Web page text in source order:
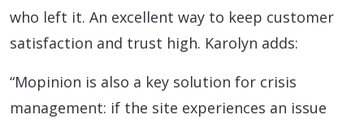
who left it. An excellent way to keep customer
satisfaction and trust high. Karolyn adds:
“Mopinion is also a key solution for crisis
management: if the site experiences an issue